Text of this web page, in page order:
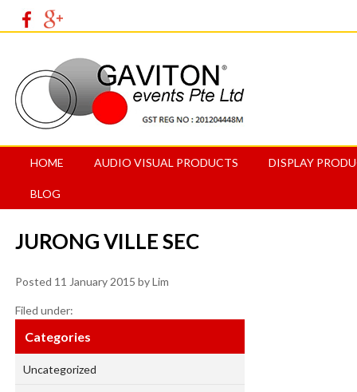
HOME AUDIO VISUAL PRODUCTS DISPLAY
BLOG
JURONG VILLE SEC
Posted 11 January 2015 byLim
Filed under:
Categories
Uncategorized